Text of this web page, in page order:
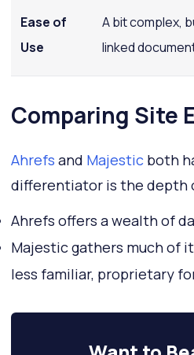
Ease of
Use
A bit complex,
linked
Comparing Site
Ahrefs and Majesticboth
differentiator is the depth
Ahrefs offers a wealth of
Majestic gathers much of
less familiar, proprietary